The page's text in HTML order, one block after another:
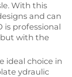
With this
and can
is professional
but with the
ideal choice in
ydraulic